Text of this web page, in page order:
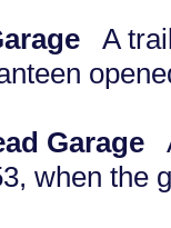
A
Garage
when the